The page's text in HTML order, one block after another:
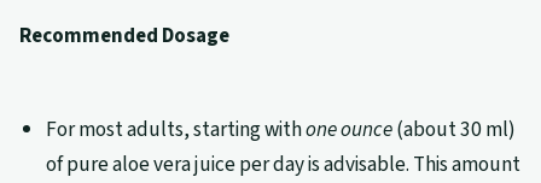
Recommended Dosage
For most adults, starting withone ounce(about 30 ml)
of pure aloe vera juice per day is advisable. This amount